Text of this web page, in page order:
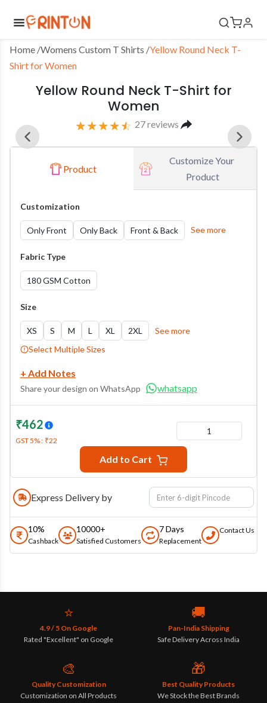
Home /Womens Custom T Shirts /Yellow Round Neck T-
Shirt for Women
Yellow Round Neck T-Shirt for
Women
27reviews
Product
Customize Your
Product
Customization
Only Front Only Back Front & Back See more
Fabric Type
180 GSM Cotton
Size
XS S M L XL 2XL
See more
Select Multiple Sizes
+ Add Notes
Share your design on WhatsApp whatsapp
₹462
GST5% : ₹22
1
Add to Cart
Express Delivery by
10%
Cashback
10000+
Satisfied Customers
7 Days
Replacement
Contact Us
⭐
4.9 / 5 On Google
Rated "Excellent" on Google
🚚
Pan-India Shipping
Safe Delivery Across India
🎨
Quality Customization
Customization on All Products
🎁
Best Quality Products
We Stock the Best Brands